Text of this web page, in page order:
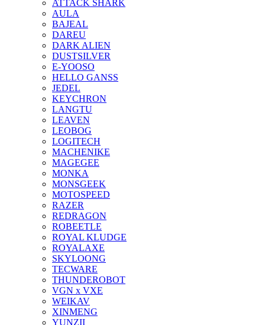
ATTACK SHARK
AULA
BAJEAL
DAREU
DARK ALIEN
DUSTSILVER
E-YOOSO
HELLO GANSS
JEDEL
KEYCHRON
LANGTU
LEAVEN
LEOBOG
LOGITECH
MACHENIKE
MAGEGEE
MONKA
MONSGEEK
MOTOSPEED
RAZER
REDRAGON
ROBEETLE
ROYAL KLUDGE
ROYALAXE
SKYLOONG
TECWARE
THUNDEROBOT
VGN x VXE
WEIKAV
XINMENG
YUNZII